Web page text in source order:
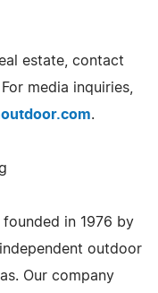
estate, contact
For media inquiries,
.
in 1976 by
outdoor
Our company